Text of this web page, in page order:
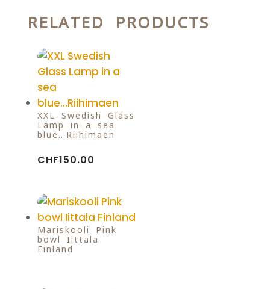
RELATED PRODUCTS
XXL Swedish Glass
Lamp in a sea
blue…Riihimaen
CHF150.00
Mariskooli Pink
bowl Iittala
Finland